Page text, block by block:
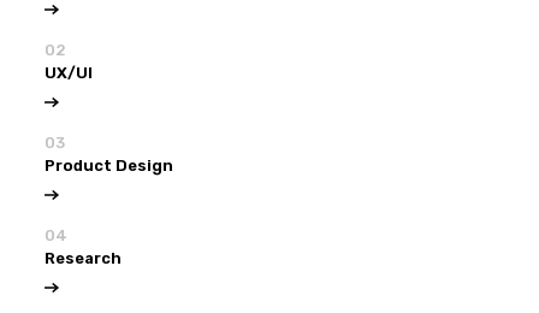
02
UX/UI
03
Product Design
04
Research